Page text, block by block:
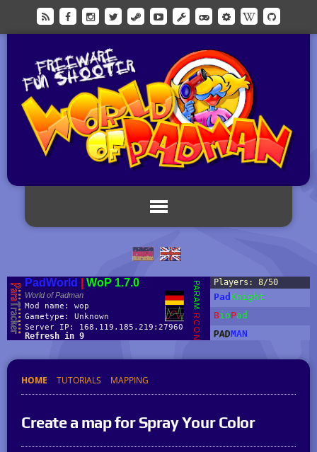
HOME TUTORIALS MAPPING
Create a map for Spray Your Color